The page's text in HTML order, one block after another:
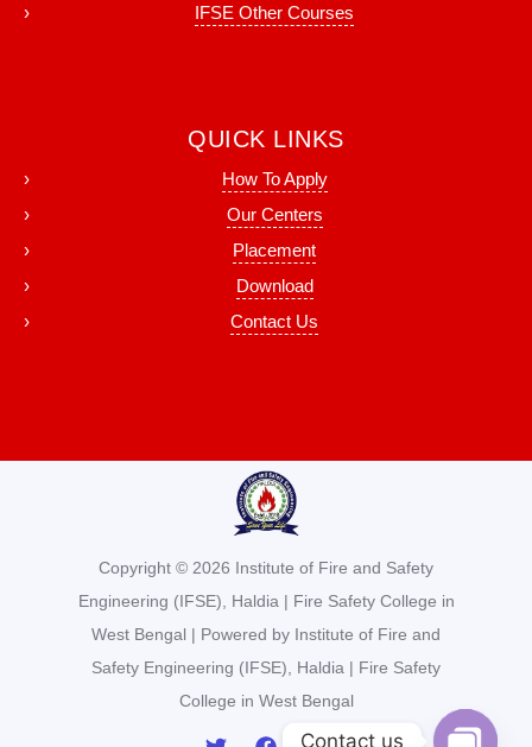
IFSE Other Courses
QUICK LINKS
How To Apply
Our Centers
Placement
Download
Contact Us
Copyright © 2026 Institute of Fire and Safety
Engineering (IFSE), Haldia | Fire Safety College in
West Bengal | Powered by Institute of Fire and
Safety Engineering (IFSE), Haldia | Fire Safety
College in West Bengal
Contact us